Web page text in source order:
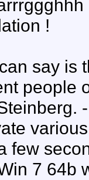
!
say is
people
few
7 64b